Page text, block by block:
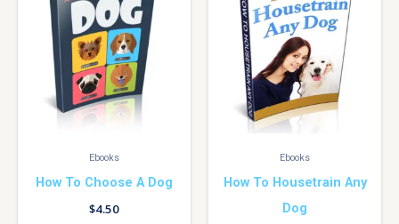
Ebooks
How To Choose A Dog
$4.50
Ebooks
How To Housetrain Any
Dog